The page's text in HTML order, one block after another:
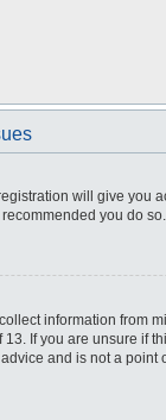
will give
you do so.
information from
If you are unsure if
and is not a